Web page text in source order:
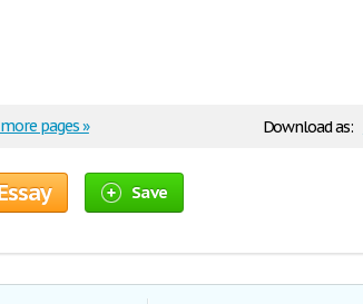
Download as:
pages »
Save